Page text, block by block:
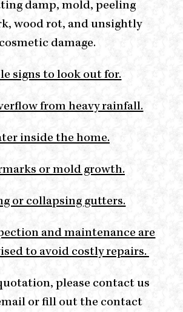
damp, mold, peeling
wood rot, and unsightly
cosmetic damage.
signs to look out for.
from heavy rainfall.
inside the home.
or mold growth.
or collapsing gutters.
and maintenance are
to avoid costly repairs.
please contact us
or fill out the contact